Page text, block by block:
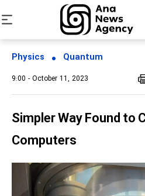
Physics Quantum
9:00 - October 11, 2023
Simpler Way Found to
Computers